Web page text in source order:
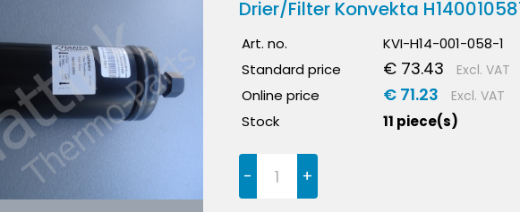
Drier/Filter Konvekta
Art. no.
KVI-H14-001-058-1
Standard price
€ 73.43 Excl. VAT
Online price € 71.23 Excl. VAT
Stock 11 piece(s)
- +